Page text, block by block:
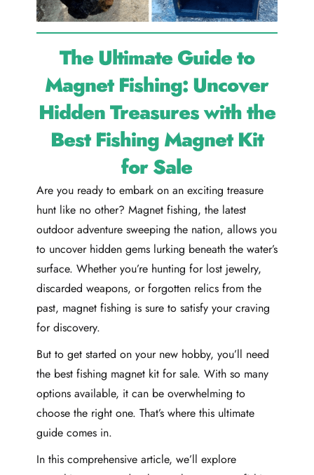
The Ultimate Guide to
Magnet Fishing: Uncover
Hidden Treasures with the
Best Fishing Magnet Kit
for Sale
Are you ready to embark on an exciting treasure
hunt like no other? Magnet fishing, the latest
outdoor adventure sweeping the nation, allows you
to uncover hidden gems lurking beneath the water’s
surface. Whether you’re hunting for lost jewelry,
discarded weapons, or forgotten relics from the
past, magnet fishing is sure to satisfy your craving
for discovery.
But to get started on your new hobby, you’ll need
the best fishing magnet kit for sale. With so many
options available, it can be overwhelming to
choose the right one. That’s where this ultimate
guide comes in.
In this comprehensive article, we’ll explore